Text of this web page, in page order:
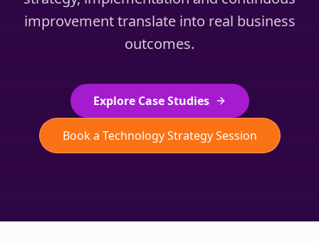
improvement translate into real business
outcomes.
Explore Case Studies
Book a Technology Strategy Session